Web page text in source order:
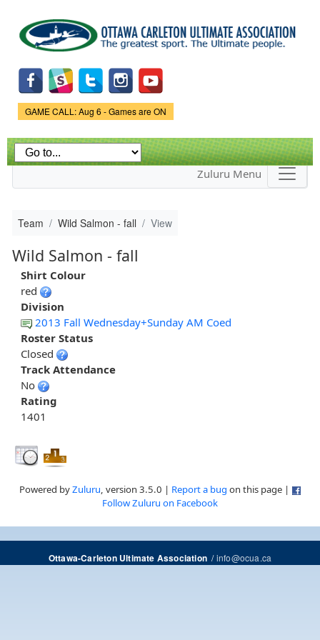
main
content
Game Status.
GAME CALL: Aug 6 - Games are ON
Zuluru Menu
Team Wild Salmon - fall View
Wild Salmon - fall
Shirt Colour
red
Division
2013 Fall Wednesday+Sunday AM Coed
Roster Status
Closed
Track Attendance
No
Rating
1401
Powered byZuluru, version 3.5.0 | Report a bug on this page |
Follow Zuluru on Facebook
Ottawa-Carleton Ultimate Association/info@ocua.ca